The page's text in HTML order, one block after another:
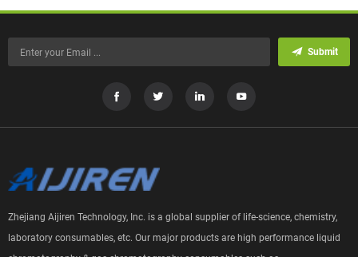
Submit
Zhejiang Aijiren Technology, Inc. is a global supplier of life-science, chemistry,
laboratory consumables, etc. Our major products are high performance liquid